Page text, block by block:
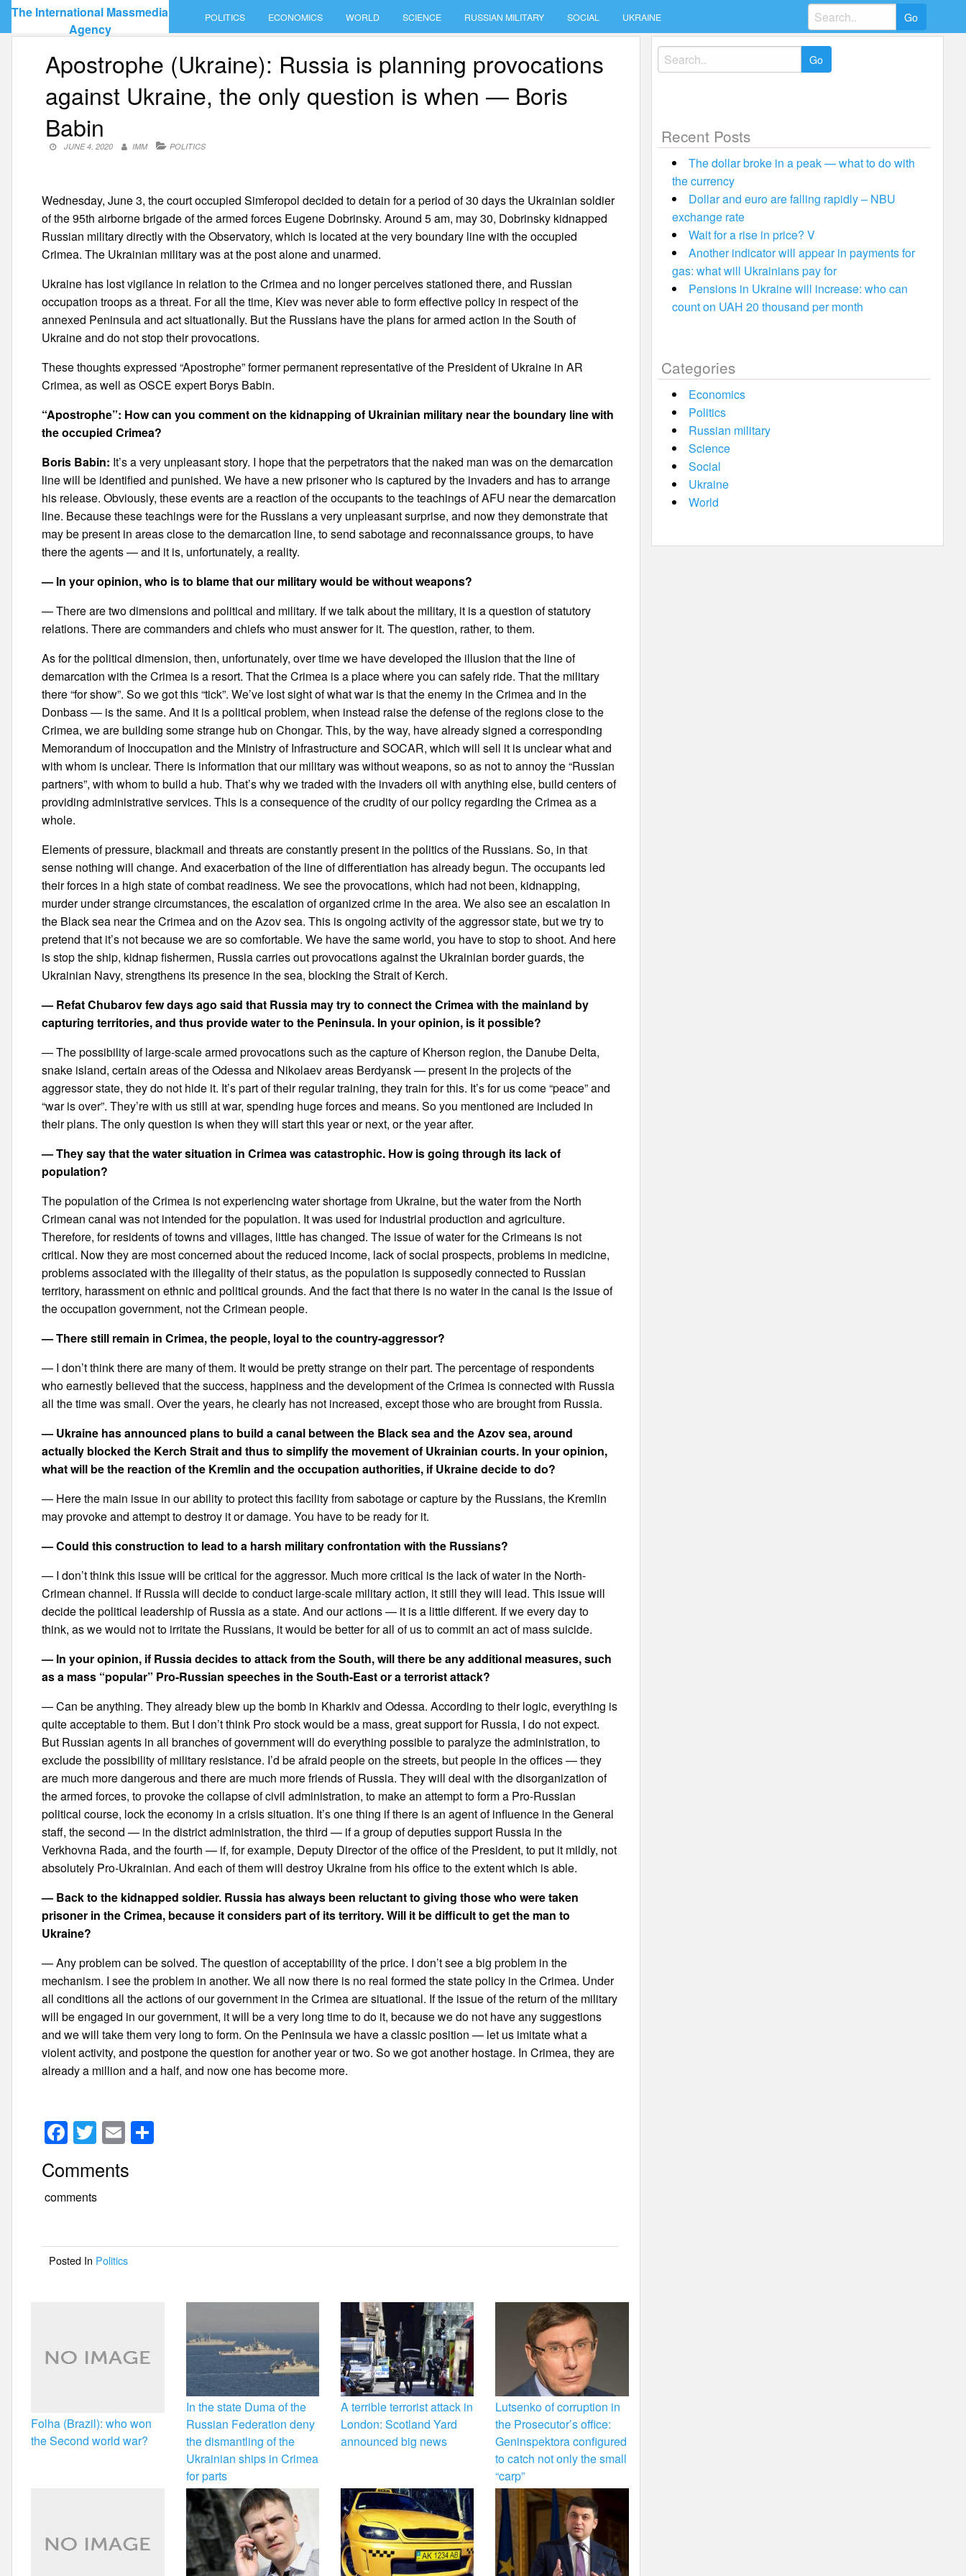
Skip
content
The International Massmedia
Agency
POLITICS ECONOMICS WORLD SCIENCE RUSSIAN MILITARY SOCIAL UKRAINE
Search
for:
Apostrophe (Ukraine): Russia is planning provocations
against Ukraine, the only question is when — Boris
Babin
JUNE 4, 2020 IMM POLITICS
Wednesday, June 3, the court occupied Simferopol decided to detain for a period of 30 days the Ukrainian soldier
of the 95th airborne brigade of the armed forces Eugene Dobrinsky. Around 5 am, may 30, Dobrinsky kidnapped
Russian military directly with the Observatory, which is located at the very boundary line with the occupied
Crimea. The Ukrainian military was at the post alone and unarmed.
Ukraine has lost vigilance in relation to the Crimea and no longer perceives stationed there, and Russian
occupation troops as a threat. For all the time, Kiev was never able to form effective policy in respect of the
annexed Peninsula and act situationally. But the Russians have the plans for armed action in the South of
Ukraine and do not stop their provocations.
These thoughts expressed “Apostrophe” former permanent representative of the President of Ukraine in AR
Crimea, as well as OSCE expert Borys Babin.
“Apostrophe”: How can you comment on the kidnapping of Ukrainian military near the boundary line with
the occupied Crimea?
Boris Babin: It’s a very unpleasant story. I hope that the perpetrators that the naked man was on the demarcation
line will be identified and punished. We have a new prisoner who is captured by the invaders and has to arrange
his release. Obviously, these events are a reaction of the occupants to the teachings of AFU near the demarcation
line. Because these teachings were for the Russians a very unpleasant surprise, and now they demonstrate that
may be present in areas close to the demarcation line, to send sabotage and reconnaissance groups, to have
there the agents — and it is, unfortunately, a reality.
— In your opinion, who is to blame that our military would be without weapons?
— There are two dimensions and political and military. If we talk about the military, it is a question of statutory
relations. There are commanders and chiefs who must answer for it. The question, rather, to them.
As for the political dimension, then, unfortunately, over time we have developed the illusion that the line of
demarcation with the Crimea is a resort. That the Crimea is a place where you can safely ride. That the military
there “for show”. So we got this “tick”. We’ve lost sight of what war is that the enemy in the Crimea and in the
Donbass — is the same. And it is a political problem, when instead raise the defense of the regions close to the
Crimea, we are building some strange hub on Chongar. This, by the way, have already signed a corresponding
Memorandum of Inoccupation and the Ministry of Infrastructure and SOCAR, which will sell it is unclear what and
with whom is unclear. There is information that our military was without weapons, so as not to annoy the “Russian
partners”, with whom to build a hub. That’s why we traded with the invaders oil with anything else, build centers of
providing administrative services. This is a consequence of the crudity of our policy regarding the Crimea as a
whole.
Elements of pressure, blackmail and threats are constantly present in the politics of the Russians. So, in that
sense nothing will change. And exacerbation of the line of differentiation has already begun. The occupants led
their forces in a high state of combat readiness. We see the provocations, which had not been, kidnapping,
murder under strange circumstances, the escalation of organized crime in the area. We also see an escalation in
the Black sea near the Crimea and on the Azov sea. This is ongoing activity of the aggressor state, but we try to
pretend that it’s not because we are so comfortable. We have the same world, you have to stop to shoot. And here
is stop the ship, kidnap fishermen, Russia carries out provocations against the Ukrainian border guards, the
Ukrainian Navy, strengthens its presence in the sea, blocking the Strait of Kerch.
— Refat Chubarov few days ago said that Russia may try to connect the Crimea with the mainland by
capturing territories, and thus provide water to the Peninsula. In your opinion, is it possible?
— The possibility of large-scale armed provocations such as the capture of Kherson region, the Danube Delta,
snake island, certain areas of the Odessa and Nikolaev areas Berdyansk — present in the projects of the
aggressor state, they do not hide it. It’s part of their regular training, they train for this. It’s for us come “peace” and
“war is over”. They’re with us still at war, spending huge forces and means. So you mentioned are included in
their plans. The only question is when they will start this year or next, or the year after.
— They say that the water situation in Crimea was catastrophic. How is going through its lack of
population?
The population of the Crimea is not experiencing water shortage from Ukraine, but the water from the North
Crimean canal was not intended for the population. It was used for industrial production and agriculture.
Therefore, for residents of towns and villages, little has changed. The issue of water for the Crimeans is not
critical. Now they are most concerned about the reduced income, lack of social prospects, problems in medicine,
problems associated with the illegality of their status, as the population is supposedly connected to Russian
territory, harassment on ethnic and political grounds. And the fact that there is no water in the canal is the issue of
the occupation government, not the Crimean people.
— There still remain in Crimea, the people, loyal to the country-aggressor?
— I don’t think there are many of them. It would be pretty strange on their part. The percentage of respondents
who earnestly believed that the success, happiness and the development of the Crimea is connected with Russia
all the time was small. Over the years, he clearly has not increased, except those who are brought from Russia.
— Ukraine has announced plans to build a canal between the Black sea and the Azov sea, around
actually blocked the Kerch Strait and thus to simplify the movement of Ukrainian courts. In your opinion,
what will be the reaction of the Kremlin and the occupation authorities, if Ukraine decide to do?
— Here the main issue in our ability to protect this facility from sabotage or capture by the Russians, the Kremlin
may provoke and attempt to destroy it or damage. You have to be ready for it.
— Could this construction to lead to a harsh military confrontation with the Russians?
— I don’t think this issue will be critical for the aggressor. Much more critical is the lack of water in the North-
Crimean channel. If Russia will decide to conduct large-scale military action, it still they will lead. This issue will
decide the political leadership of Russia as a state. And our actions — it is a little different. If we every day to
think, as we would not to irritate the Russians, it would be better for all of us to commit an act of mass suicide.
— In your opinion, if Russia decides to attack from the South, will there be any additional measures, such
as a mass “popular” Pro-Russian speeches in the South-East or a terrorist attack?
— Can be anything. They already blew up the bomb in Kharkiv and Odessa. According to their logic, everything is
quite acceptable to them. But I don’t think Pro stock would be a mass, great support for Russia, I do not expect.
But Russian agents in all branches of government will do everything possible to paralyze the administration, to
exclude the possibility of military resistance. I’d be afraid people on the streets, but people in the offices — they
are much more dangerous and there are much more friends of Russia. They will deal with the disorganization of
the armed forces, to provoke the collapse of civil administration, to make an attempt to form a Pro-Russian
political course, lock the economy in a crisis situation. It’s one thing if there is an agent of influence in the General
staff, the second — in the district administration, the third — if a group of deputies support Russia in the
Verkhovna Rada, and the fourth — if, for example, Deputy Director of the office of the President, to put it mildly, not
absolutely Pro-Ukrainian. And each of them will destroy Ukraine from his office to the extent which is able.
— Back to the kidnapped soldier. Russia has always been reluctant to giving those who were taken
prisoner in the Crimea, because it considers part of its territory. Will it be difficult to get the man to
Ukraine?
— Any problem can be solved. The question of acceptability of the price. I don’t see a big problem in the
mechanism. I see the problem in another. We all now there is no real formed the state policy in the Crimea. Under
all conditions all the actions of our government in the Crimea are situational. If the issue of the return of the military
will be engaged in our government, it will be a very long time to do it, because we do not have any suggestions
and we will take them very long to form. On the Peninsula we have a classic position — let us imitate what a
violent activity, and postpone the question for another year or two. So we got another hostage. In Crimea, they are
already a million and a half, and now one has become more.
F
a
c
e
o
o
T
wi
tt
er
E
m
ail
Comments
comments
Posted In Politics
Folha (Brazil): who won
the Second world war?
In the state Duma of the
Russian Federation deny
the dismantling of the
Ukrainian ships in Crimea
for parts
A terrible terrorist attack in
London: Scotland Yard
announced big news
Lutsenko of corruption in
the Prosecutor’s office:
Geninspektora configured
to catch not only the small
“carp”
Search
for:
Recent Posts
The dollar broke in a peak — what to do with
the currency
Dollar and euro are falling rapidly – NBU
exchange rate
Wait for a rise in price? V
Another indicator will appear in payments for
gas: what will Ukrainians pay for
Pensions in Ukraine will increase: who can
count on UAH 20 thousand per month
Categories
Economics
Politics
Russian military
Science
Social
Ukraine
World